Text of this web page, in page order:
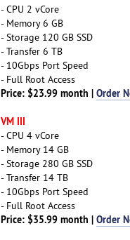
- CPU 2 vCore
- Memory 6 GB
- Storage 120 GB SSD
- Transfer 6 TB
- 10Gbps Port Speed
- Full Root Access
Price: $23.99 month | Order
VM III
- CPU 4 vCore
- Memory 14 GB
- Storage 280 GB SSD
- Transfer 14 TB
- 10Gbps Port Speed
- Full Root Access
Price: $35.99 month | Order